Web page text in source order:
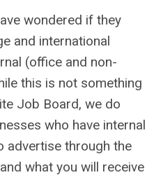
wondered if they
and international
(office and non-
this is not something
Job Board, we do
who have internal
advertise through the
what you will receive